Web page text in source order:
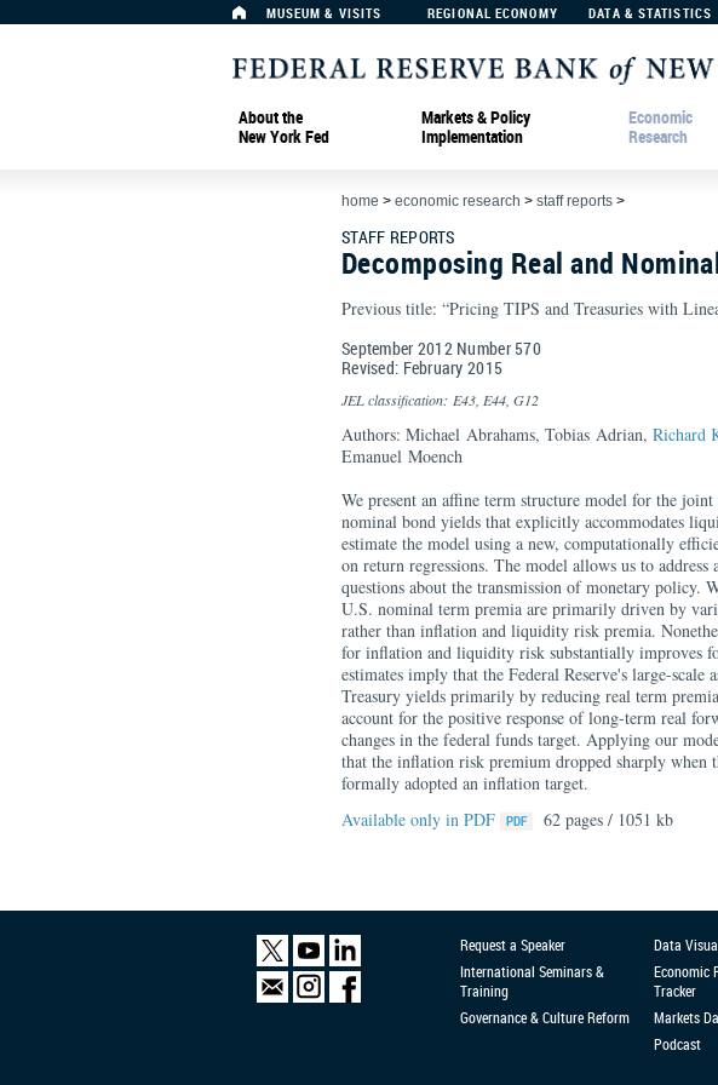
MUSEUM & VISITS REGIONAL ECONOMY DATA & STATISTICS
About the
New York Fed
Markets & Policy
Implementation
Economic
Research
home > economic research > staff reports >
STAFF REPORTS
Decomposing Real and
Previous title: “Pricing TIPS and Treasuries with
September 2012 Number 570
Revised: February 2015
JEL classification: E43, E44, G12
Authors: Michael Abrahams, Tobias Adrian, Richard
Emanuel Moench
We present an affine term structure model for the
nominal bond yields that explicitly accommodates
estimate the model using a new, computationally
on return regressions. The model allows us to address
questions about the transmission of monetary policy.
U.S. nominal term premia are primarily driven by
rather than inflation and liquidity risk premia.
for inflation and liquidity risk substantially improves
estimates imply that the Federal Reserve's large-scale
Treasury yields primarily by reducing real term
account for the positive response of long-term real
changes in the federal funds target. Applying our
that the inflation risk premium dropped sharply when
formally adopted an inflation target.
Available only in PDF
62 pages / 1051 kb
Request a Speaker
International Seminars &
Training
Governance & Culture Reform
Data
Economic
Tracker
Markets
Podcast